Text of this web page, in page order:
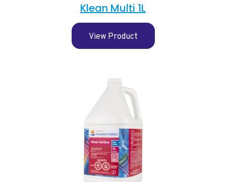
Klean Multi 1L
View Product